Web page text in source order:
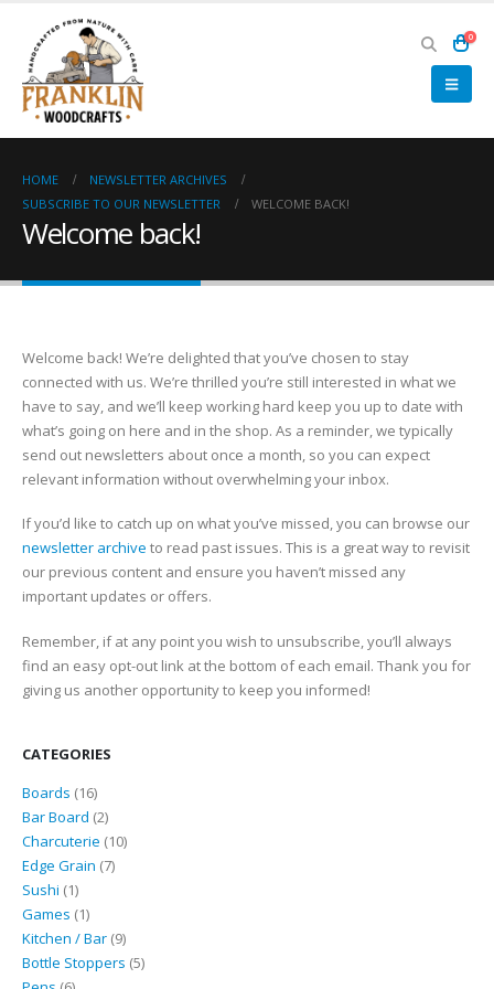
0
HOME
NEWSLETTER ARCHIVES
SUBSCRIBE TO OUR NEWSLETTER
WELCOME BACK!
Welcome back!
Welcome back! We’re delighted that you’ve chosen to stay
connected with us. We’re thrilled you’re still interested in what we
have to say, and we’ll keep working hard keep you up to date with
what’s going on here and in the shop. As a reminder, we typically
send out newsletters about once a month, so you can expect
relevant information without overwhelming your inbox.
If you’d like to catch up on what you’ve missed, you can browse our
newsletter archive to read past issues. This is a great way to revisit
our previous content and ensure you haven’t missed any
important updates or offers.
Remember, if at any point you wish to unsubscribe, you’ll always
find an easy opt-out link at the bottom of each email. Thank you for
giving us another opportunity to keep you informed!
CATEGORIES
Boards 1616
products
Bar Board 22
products
Charcuterie 1010
Edge Grain 77
Sushi 11
product
Games 11
product
Kitchen / Bar 99
products
Bottle Stoppers 55